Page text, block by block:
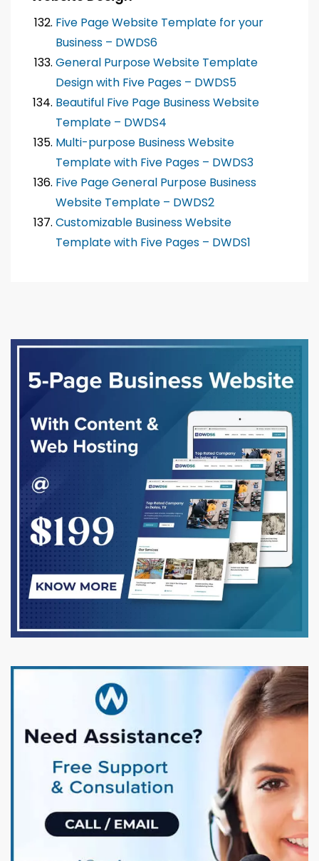
Five Page Website Template for your
Business – DWDS6
General Purpose Website Template
Design with Five Pages – DWDS5
Beautiful Five Page Business Website
Template – DWDS4
Multi-purpose Business Website
Template with Five Pages – DWDS3
Five Page General Purpose Business
Website Template – DWDS2
Customizable Business Website
Template with Five Pages – DWDS1